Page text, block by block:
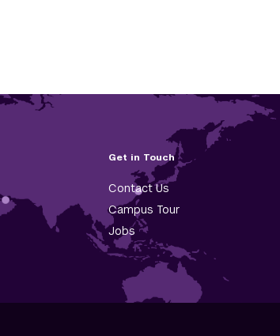
Get in Touch
Contact Us
Campus Tour
Jobs